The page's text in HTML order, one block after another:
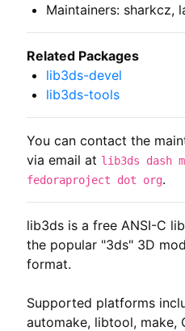
lib3ds is a free ANSI-C
the popular "3ds" 3D
format.
Supported platforms
automake, libtool, make,
Maintainers: sharkcz,
Related Packages
lib3ds-devel
lib3ds-tools
You can contact the
via email at lib3ds dash
fedoraproject dot org.